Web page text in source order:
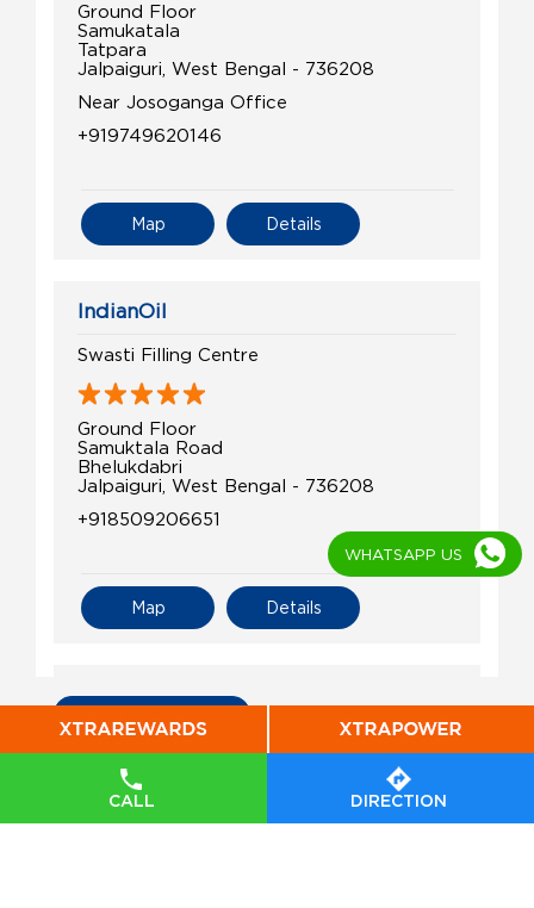
CALL DIRECTION
Ground Floor
Samukatala
Tatpara
Jalpaiguri, West Bengal - 736208
Near Josoganga Office
+919749620146
Details
Map
IndianOil
Swasti Filling Centre
Ground Floor
Samuktala Road
Bhelukdabri
Jalpaiguri, West Bengal - 736208
+918509206651
Details
Map
IndianOil
Elite Service Station
Ground Floor
WHATSAPP US